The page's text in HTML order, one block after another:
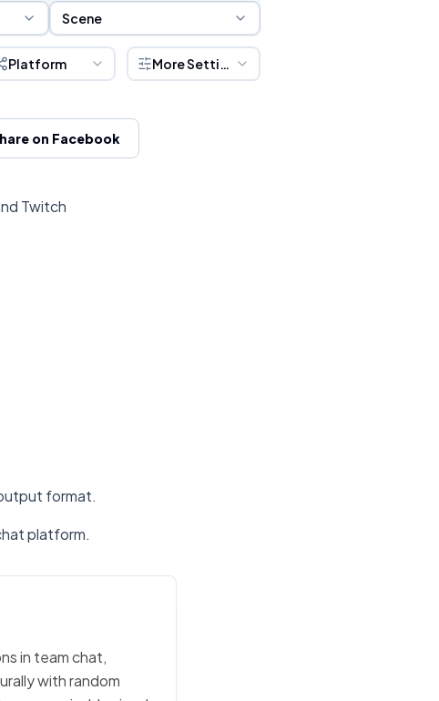
Scene Selection
Scene
Platform More Settings
on Facebook
Twitch
format.
platform.
in team chat,
with random